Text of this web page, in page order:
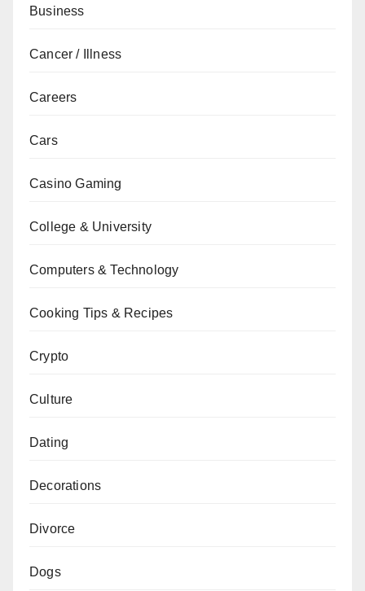
Business
Cancer / Illness
Careers
Cars
Casino Gaming
College & University
Computers & Technology
Cooking Tips & Recipes
Crypto
Culture
Dating
Decorations
Divorce
Dogs